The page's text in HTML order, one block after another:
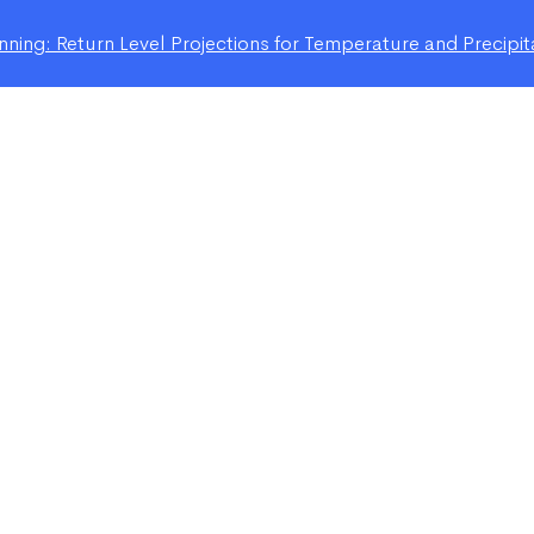
Return Level Projections for Temperature and